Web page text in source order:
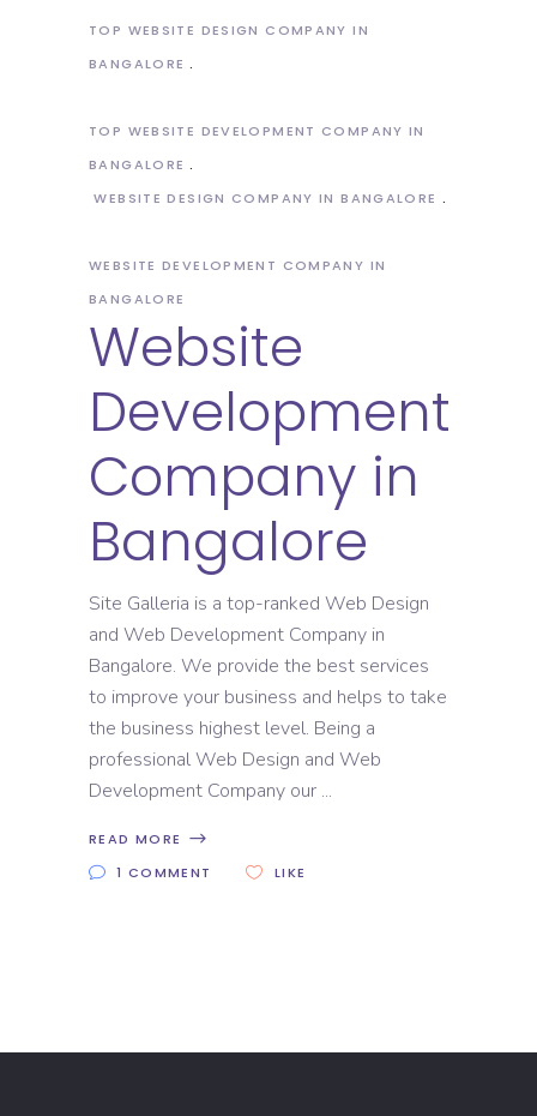
TOP WEBSITE DESIGN COMPANY IN
BANGALORE
TOP WEBSITE DEVELOPMENT COMPANY IN
BANGALORE
WEBSITE DESIGN COMPANY IN BANGALORE
WEBSITE DEVELOPMENT COMPANY IN
BANGALORE
Website
Development
Company in
Bangalore
Site Galleria is a top-ranked Web Design
and Web Development Company in
Bangalore. We provide the best services
to improve your business and helps to take
the business highest level. Being a
professional Web Design and Web
Development Company our
READ MORE
1 COMMENT
LIKE